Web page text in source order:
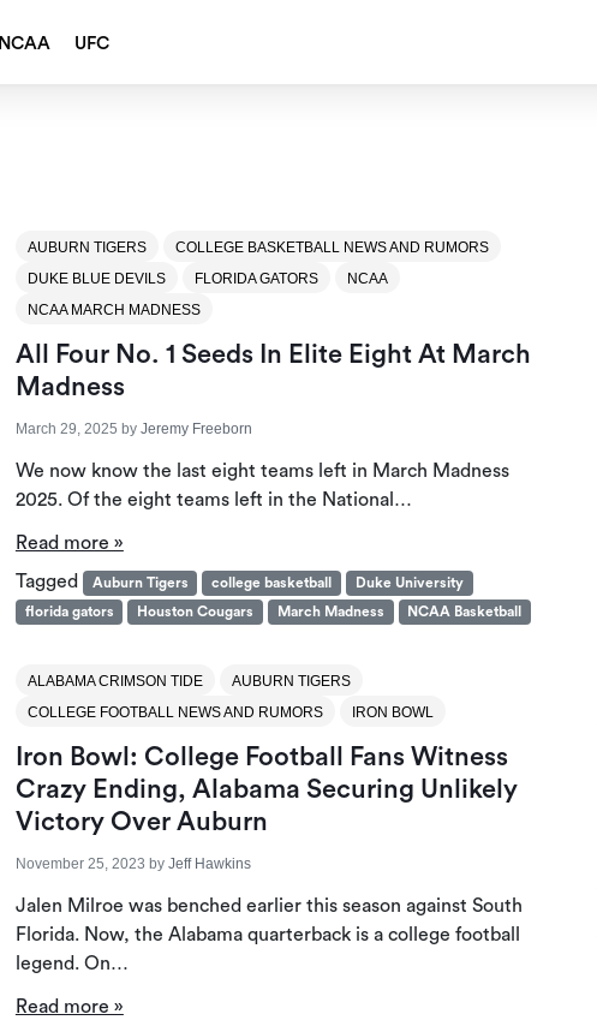
NCAA UFC
AUBURN TIGERS
COLLEGE BASKETBALL NEWS AND RUMORS
DUKE BLUE DEVILS
FLORIDA GATORS
NCAA
NCAA MARCH MADNESS
All Four No. 1 Seeds In Elite Eight At March
Madness
March 29, 2025 by Jeremy Freeborn
We now know the last eight teams left in March Madness
2025. Of the eight teams left in the National…
Read more »
Tagged
Auburn Tigers college basketball
Duke University
florida gators
Houston Cougars March Madness NCAA Basketball
ALABAMA CRIMSON TIDE
AUBURN TIGERS
COLLEGE FOOTBALL NEWS AND RUMORS
IRON BOWL
Iron Bowl: College Football Fans Witness
Crazy Ending, Alabama Securing Unlikely
Victory Over Auburn
November 25, 2023 by Jeff Hawkins
Jalen Milroe was benched earlier this season against South
Florida. Now, the Alabama quarterback is a college football
legend. On…
Read more »